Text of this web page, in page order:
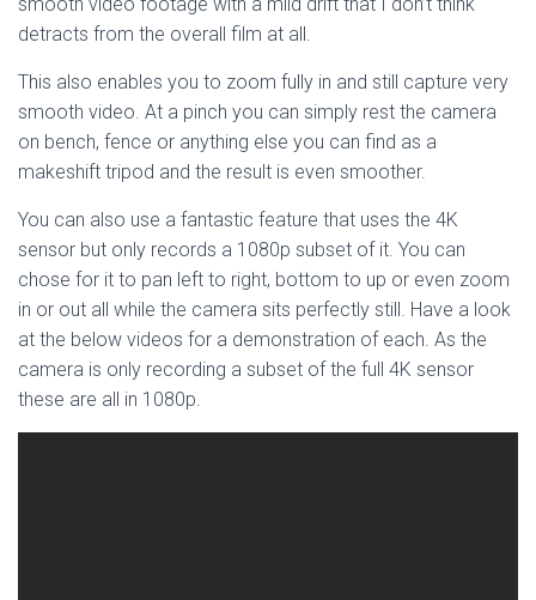
detracts from the overall film at all.
This also enables you to zoom fully in and still capture very
smooth video. At a pinch you can simply rest the camera
on bench, fence or anything else you can find as a
makeshift tripod and the result is even smoother.
You can also use a fantastic feature that uses the 4K
sensor but only records a 1080p subset of it. You can
chose for it to pan left to right, bottom to up or even zoom
in or out all while the camera sits perfectly still. Have a look
at the below videos for a demonstration of each. As the
camera is only recording a subset of the full 4K sensor
these are all in 1080p.